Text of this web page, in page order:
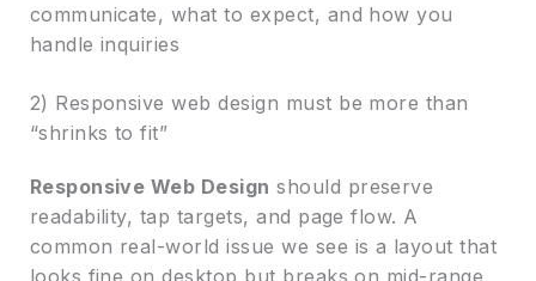
communicate, what to expect, and how you
handle inquiries
2) Responsive web design must be more than
“shrinks to fit”
Responsive Web Design should preserve
readability, tap targets, and page flow. A
common real-world issue we see is a layout that
looks fine on desktop but breaks on mid-range